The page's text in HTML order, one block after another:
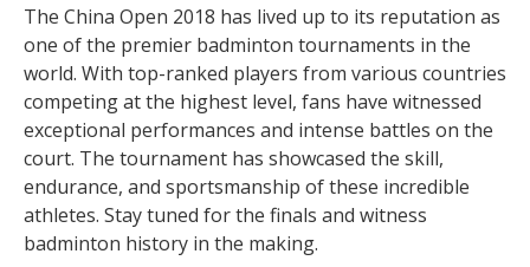
The China Open 2018 has lived up to its reputation as
one of the premier badminton tournaments in the
world. With top-ranked players from various countries
competing at the highest level, fans have witnessed
exceptional performances and intense battles on the
court. The tournament has showcased the skill,
endurance, and sportsmanship of these incredible
athletes. Stay tuned for the finals and witness
badminton history in the making.